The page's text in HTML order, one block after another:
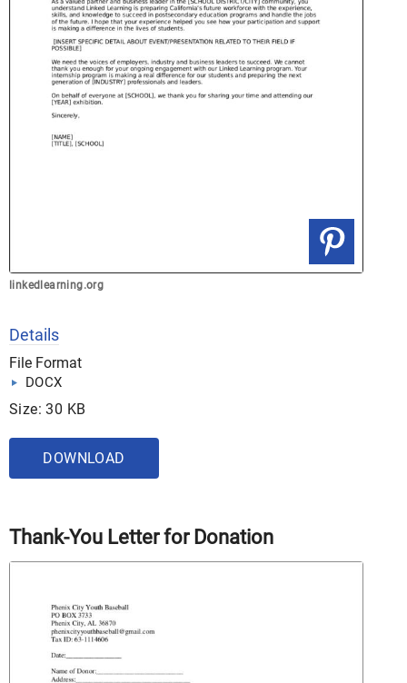
linkedlearning.org
Details
File Format
DOCX
Size: 30 KB
DOWNLOAD
Thank-You Letter for Donation